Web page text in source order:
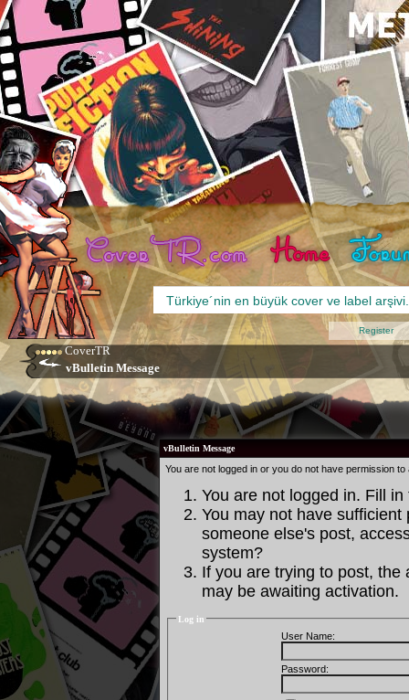
CoverTR
vBulletin Message
Register
vBulletin Message
You are not logged in or you do not have permission
You are not logged in. Fill
You may not have
someone else's post,
system?
If you are trying to post, the
may be awaiting activation.
Log in
User Name:
Password: